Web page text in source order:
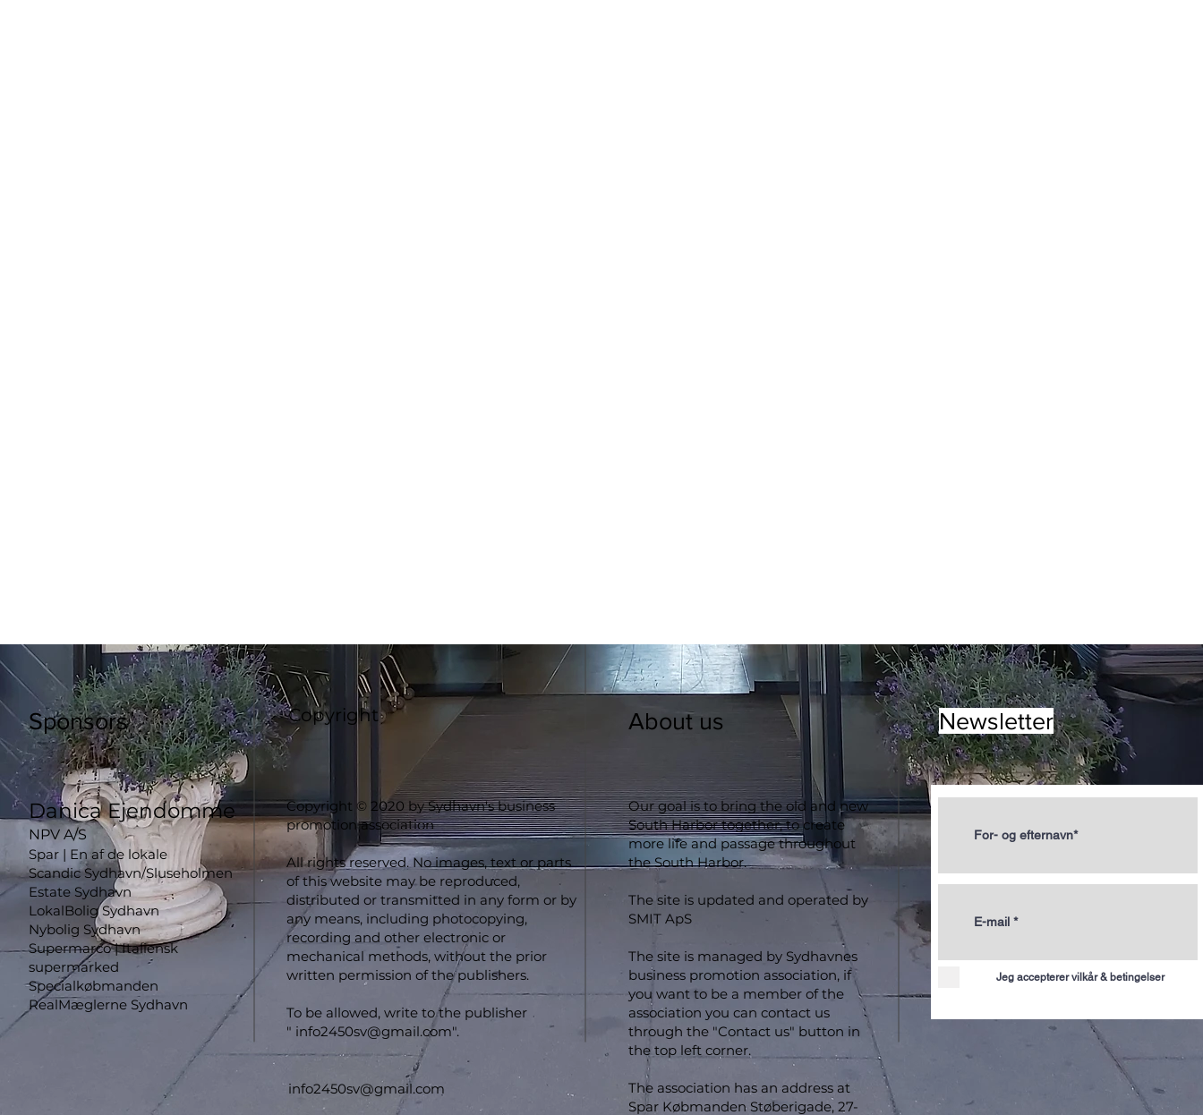
Sponsors Copyright About us Newsletter
Danica Ejendomme
NPV A/S
Spar | En af de lokale
Scandic Sydhavn/Sluseholmen
Estate Sydhavn
LokalBolig Sydhavn
Nybolig Sydhavn
Supermarco | Italiensk
supermarked
Specialkøbmanden
RealMæglerne Sydhavn
Copyright © 2020 by Sydhavn's business
promotion association
All rights reserved. No images, text or parts
of this website may be reproduced,
distributed or transmitted in any form or by
any means, including photocopying,
recording and other electronic or
mechanical methods, without the prior
written permission of the publishers.
To be allowed, write to the publisher
" info2450sv@gmail.com".
Our goal is to bring the old and new
South Harbor together, to create
more life and passage throughout
the South Harbor.
The site is updated and operated by
SMIT ApS
The site is managed by Sydhavnes
business promotion association, if
you want to be a member of the
association you can contact us
through the "Contact us" button in
the top left corner.
The association has an address at
Spar Købmanden Støberigade, 27-
Jeg accepterer vilkår & betingelser
info2450sv@gmail.com